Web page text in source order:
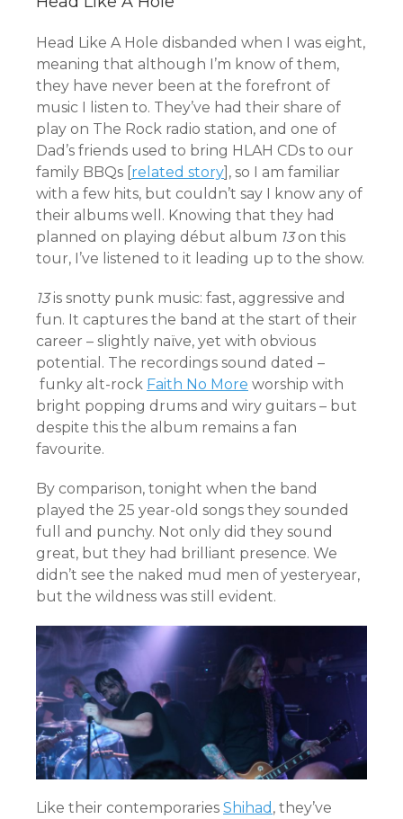
Head Like A Hole disbanded when I was eight,
meaning that although I’m know of them,
they have never been at the forefront of
music I listen to. They’ve had their share of
play on The Rock radio station, and one of
Dad’s friends used to bring HLAH CDs to our
family BBQs [ related story ], so I am familiar
with a few hits, but couldn’t say I know any of
their albums well. Knowing that they had
planned on playing début album 13on this
tour, I’ve listened to it leading up to the show.
13is snotty punk music: fast, aggressive and
fun. It captures the band at the start of their
career – slightly naïve, yet with obvious
potential. The recordings sound dated –
funky alt-rock Faith No More worship with
bright popping drums and wiry guitars – but
despite this the album remains a fan
favourite.
By comparison, tonight when the band
played the 25 year-old songs they sounded
full and punchy. Not only did they sound
great, but they had brilliant presence. We
didn’t see the naked mud men of yesteryear,
but the wildness was still evident.
Like their contemporaries Shihad , they’ve